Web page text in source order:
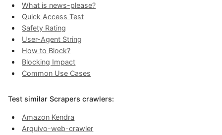
What is news-please?
Quick Access Test
Safety Rating
User-Agent String
How to Block?
Blocking Impact
Common Use Cases
Test similar Scrapers crawlers:
Amazon Kendra
Arquivo-web-crawler